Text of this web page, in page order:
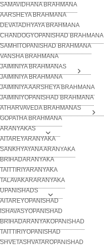
SAMAVIDHANA BRAHMANA
AARSHEYA BRAHMANA
DEVATADHYAYA BRAHMANA
CHANDOGYOPANISHAD BRAHMANA
SAMHITOPANISHAD BRAHMANA
VANSHA BRAHMANA
JAIMINIYA BRAHMANAS
JAIMINIYA BRAHMANA
JAIMINIYA AARSHEYA BRAHMANA
JAIMINIYOPANISHAD BRAHMANA
ATHARVAVEDA BRAHMANAS
GOPATHA BRAHMANA
ARANYAKAS
AITAREYARANYAKA
SANKHYAYANA ARANYAKA
BRIHADARANYAKA
TAITTIRIYARANYAKA
TALAVAKARARANYAKA
UPANISHADS
AITAREYOPANISHAD
ISHAVASYOPANISHAD
BRIHADARANYAKOPANISHAD
TAITTIRIYOPANISHAD
SHVETASHVATAROPANISHAD